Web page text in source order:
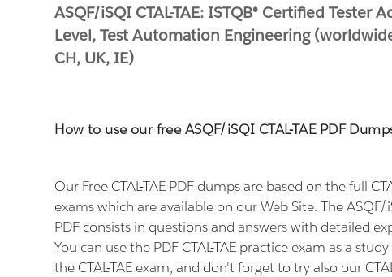
ASQF/iSQI CTAL-TAE: ISTQB® Certified Tester
Level, Test Automation Engineering
CH, UK, IE)
How to use our free ASQF/iSQI CTAL-TAE PDF
Our Free CTAL-TAE PDF dumps are based on the full
exams which are available on our Web Site. The ASQF/
PDF consists in questions and answers with detailed
You can use the PDF CTAL-TAE practice exam as a
the CTAL-TAE exam, and don't forget to try also our